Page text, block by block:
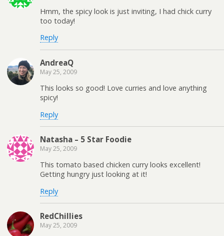
Hmm, the spicy look is just inviting, I had chick curry
too today!
Reply
AndreaQ
May 25, 2009
This looks so good! Love curries and love anything
spicy!
Reply
Natasha – 5 Star Foodie
May 25, 2009
This tomato based chicken curry looks excellent!
Getting hungry just looking at it!
Reply
RedChillies
May 25, 2009